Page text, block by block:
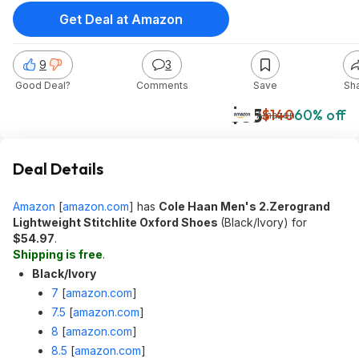
(Black/Ivory) at Amazon
$55$14060% off
Amazon
9
Good Deal?
3
Comments Save
Get Deal at Amazon
Deal Details
Amazon [amazon.com] has Cole Haan Men's 2.Zerogrand
Lightweight Stitchlite Oxford Shoes (Black/Ivory) for
$54.97.
Shipping is free.
Black/Ivory
7 [amazon.com]
7.5 [amazon.com]
8 [amazon.com]
8.5 [amazon.com]